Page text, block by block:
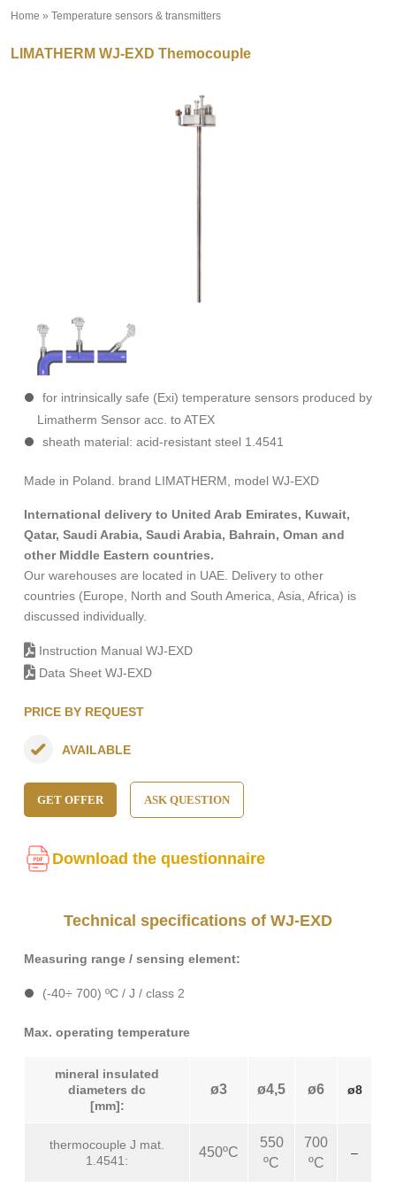
Home » Temperature sensors & transmitters
LIMATHERM WJ-EXD Themocouple
for intrinsically safe (Exi) temperature sensors produced by
Limatherm Sensor acc. to ATEX
sheath material: acid-resistant steel 1.4541
Made in Poland. brand LIMATHERM, model WJ-EXD
International delivery to United Arab Emirates, Kuwait,
Qatar, Saudi Arabia, Saudi Arabia, Bahrain, Oman and
other Middle Eastern countries.
Our warehouses are located in UAE. Delivery to other
countries (Europe, North and South America, Asia, Africa) is
discussed individually.
Instruction Manual WJ-EXD
Data Sheet WJ-EXD
PRICE BY REQUEST
AVAILABLE
GET OFFER ASK QUESTION
Download the questionnaire
Technical specifications of WJ-EXD
Measuring range / sensing element:
(-40÷ 700) ºC / J / class 2
Max. operating temperature
mineral insulated
diameters dc
[mm]:
ø3 ø4,5 ø6 ø8
thermocouple J mat.
1.4541:
450ºC
550
ºC
700
ºC
–